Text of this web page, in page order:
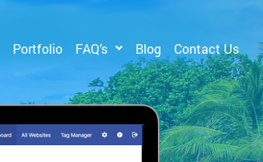
Portfolio FAQ’s Blog Contact Us